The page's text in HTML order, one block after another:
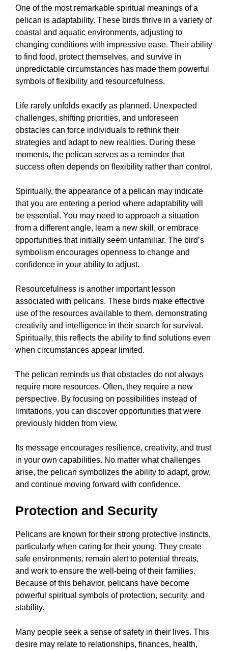
One of the most remarkable spiritual meanings of a
pelican is adaptability. These birds thrive in a variety of
coastal and aquatic environments, adjusting to
changing conditions with impressive ease. Their ability
to find food, protect themselves, and survive in
unpredictable circumstances has made them powerful
symbols of flexibility and resourcefulness.
Life rarely unfolds exactly as planned. Unexpected
challenges, shifting priorities, and unforeseen
obstacles can force individuals to rethink their
strategies and adapt to new realities. During these
moments, the pelican serves as a reminder that
success often depends on flexibility rather than control.
Spiritually, the appearance of a pelican may indicate
that you are entering a period where adaptability will
be essential. You may need to approach a situation
from a different angle, learn a new skill, or embrace
opportunities that initially seem unfamiliar. The bird’s
symbolism encourages openness to change and
confidence in your ability to adjust.
Resourcefulness is another important lesson
associated with pelicans. These birds make effective
use of the resources available to them, demonstrating
creativity and intelligence in their search for survival.
Spiritually, this reflects the ability to find solutions even
when circumstances appear limited.
The pelican reminds us that obstacles do not always
require more resources. Often, they require a new
perspective. By focusing on possibilities instead of
limitations, you can discover opportunities that were
previously hidden from view.
Its message encourages resilience, creativity, and trust
in your own capabilities. No matter what challenges
arise, the pelican symbolizes the ability to adapt, grow,
and continue moving forward with confidence.
Protection and Security
Pelicans are known for their strong protective instincts,
particularly when caring for their young. They create
safe environments, remain alert to potential threats,
and work to ensure the well-being of their families.
Because of this behavior, pelicans have become
powerful spiritual symbols of protection, security, and
stability.
Many people seek a sense of safety in their lives. This
desire may relate to relationships, finances, health,